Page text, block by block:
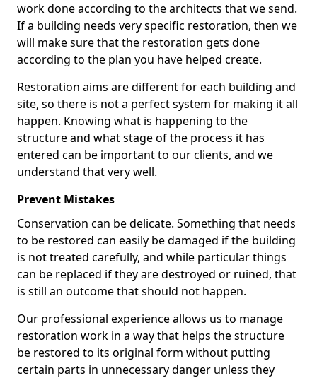
work done according to the architects that we send.
If a building needs very specific restoration, then we
will make sure that the restoration gets done
according to the plan you have helped create.
Restoration aims are different for each building and
site, so there is not a perfect system for making it all
happen. Knowing what is happening to the
structure and what stage of the process it has
entered can be important to our clients, and we
understand that very well.
Prevent Mistakes
Conservation can be delicate. Something that needs
to be restored can easily be damaged if the building
is not treated carefully, and while particular things
can be replaced if they are destroyed or ruined, that
is still an outcome that should not happen.
Our professional experience allows us to manage
restoration work in a way that helps the structure
be restored to its original form without putting
certain parts in unnecessary danger unless they